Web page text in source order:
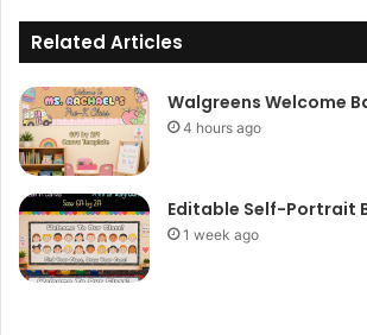
Related Articles
Walgreens Welcome
4 hours ago
Editable Self-Portrait
1 week ago